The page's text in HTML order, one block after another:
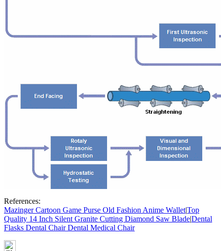
References:
Mazinger Cartoon Game Purse Old Fashion Anime Wallet|Top
Quality 14 Inch Silent Granite Cutting Diamond Saw Blade|Dental
Flasks Dental Chair Dental Medical Chair